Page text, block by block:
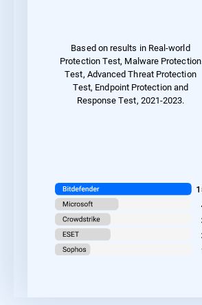
Based on results in Real-world
Protection Test, Malware Protection
Test, Advanced Threat Protection
Test, Endpoint Protection and
Response Test, 2021-2023.